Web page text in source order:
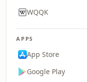
WQQK
APPS
App Store
Google Play